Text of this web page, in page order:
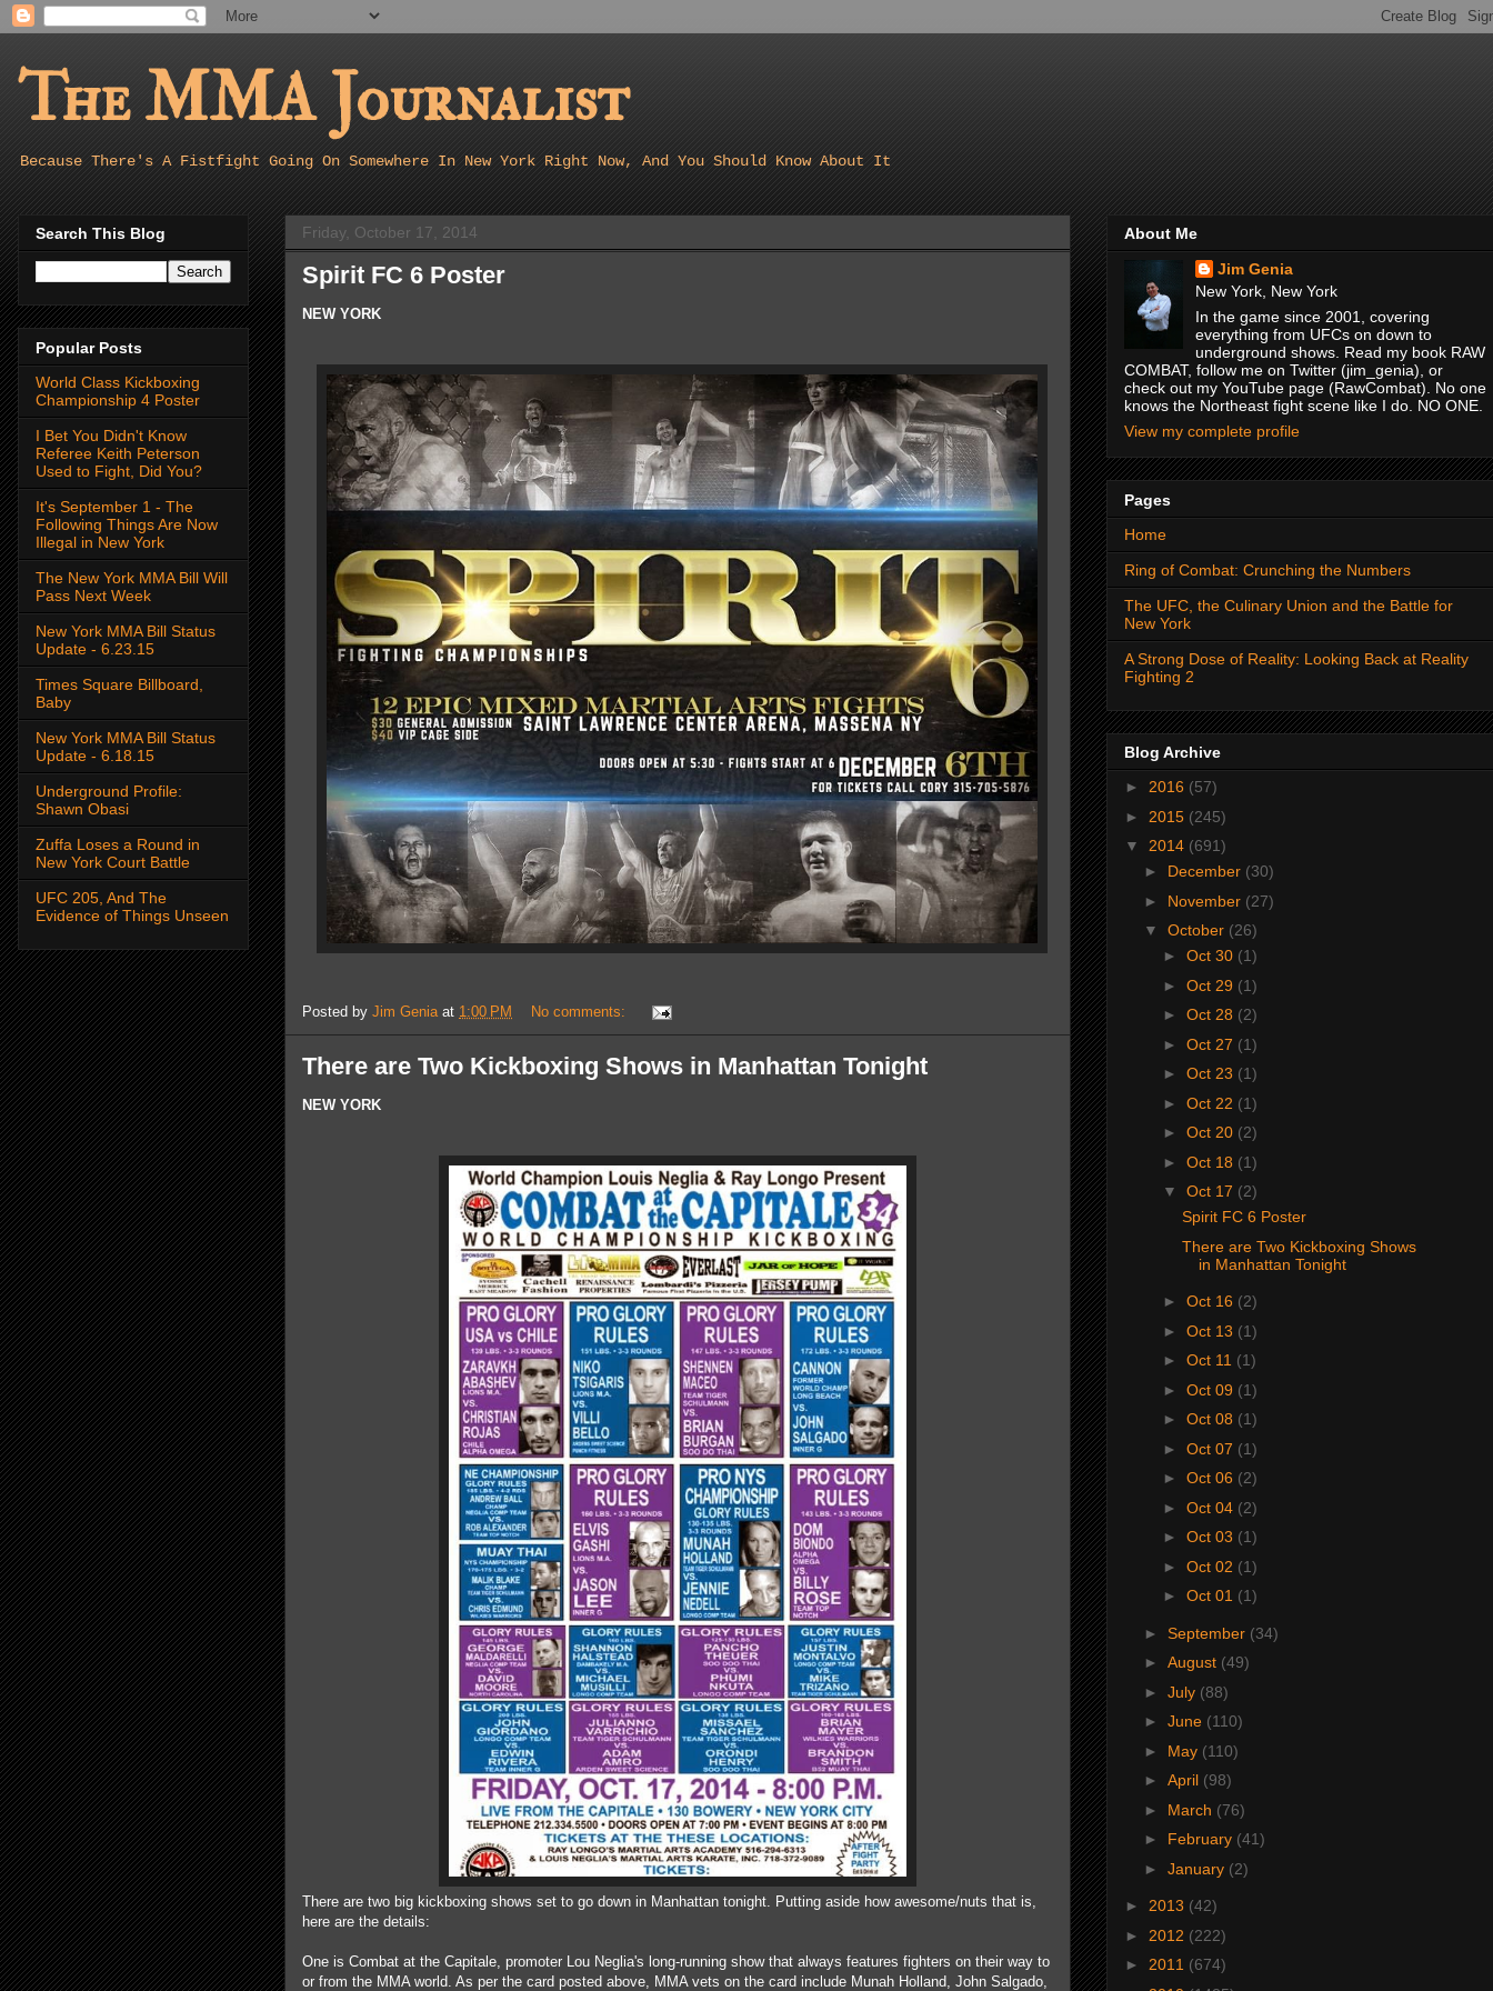
The MMA Journalist
Because There's A Fistfight Going On Somewhere In New York Right Now, And You Should Know About It
Friday, October 17, 2014
Spirit FC 6 Poster
NEW YORK
Posted by Jim Genia at 1:00 PM No comments:
There are Two Kickboxing Shows in Manhattan Tonight
NEW YORK
There are two big kickboxing shows set to go down in Manhattan tonight. Putting aside how awesome/nuts that is,
here are the details:
One is Combat at the Capitale, promoter Lou Neglia's long-running show that always features fighters on their way to
or from the MMA world. As per the card posted above, MMA vets on the card include Munah Holland, John Salgado,
Search This Blog
Popular Posts
World Class Kickboxing
Championship 4 Poster
I Bet You Didn't Know
Referee Keith Peterson
Used to Fight, Did You?
It's September 1 - The
Following Things Are Now
Illegal in New York
The New York MMA Bill Will
Pass Next Week
New York MMA Bill Status
Update - 6.23.15
Times Square Billboard,
Baby
New York MMA Bill Status
Update - 6.18.15
Underground Profile:
Shawn Obasi
Zuffa Loses a Round in
New York Court Battle
UFC 205, And The
Evidence of Things Unseen
About Me
Jim Genia
New York, New York
In the game since 2001, covering
everything from UFCs on down to
underground shows. Read my book RAW
COMBAT, follow me on Twitter (jim_genia), or
check out my YouTube page (RawCombat). No one
knows the Northeast fight scene like I do. NO ONE.
View my complete profile
Pages
Home
Ring of Combat: Crunching the Numbers
The UFC, the Culinary Union and the Battle for
New York
A Strong Dose of Reality: Looking Back at Reality
Fighting 2
Blog Archive
► 2016 (57)
► 2015 (245)
▼ 2014 (691)
► December (30)
► November (27)
▼ October (26)
► Oct 30 (1)
► Oct 29 (1)
► Oct 28 (2)
► Oct 27 (1)
► Oct 23 (1)
► Oct 22 (1)
► Oct 20 (2)
► Oct 18 (1)
▼ Oct 17 (2)
Spirit FC 6 Poster
There are Two Kickboxing Shows
in Manhattan Tonight
► Oct 16 (2)
► Oct 13 (1)
► Oct 11 (1)
► Oct 09 (1)
► Oct 08 (1)
► Oct 07 (1)
► Oct 06 (2)
► Oct 04 (2)
► Oct 03 (1)
► Oct 02 (1)
► Oct 01 (1)
► September (34)
► August (49)
► July (88)
► June (110)
► May (110)
► April (98)
► March (76)
► February (41)
► January (2)
► 2013 (42)
► 2012 (222)
► 2011 (674)